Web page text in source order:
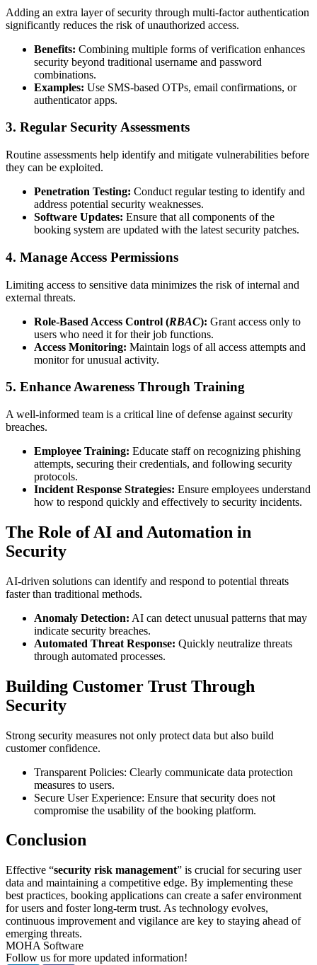
Adding an extra layer of security through multi-factor authentication
significantly reduces the risk of unauthorized access.
Benefits: Combining multiple forms of verification enhances
security beyond traditional username and password
combinations.
Examples: Use SMS-based OTPs, email confirmations, or
authenticator apps.
3. Regular Security Assessments
Routine assessments help identify and mitigate vulnerabilities before
they can be exploited.
Penetration Testing: Conduct regular testing to identify and
address potential security weaknesses.
Software Updates: Ensure that all components of the
booking system are updated with the latest security patches.
4. Manage Access Permissions
Limiting access to sensitive data minimizes the risk of internal and
external threats.
Role-Based Access Control (RBAC): Grant access only to
users who need it for their job functions.
Access Monitoring: Maintain logs of all access attempts and
monitor for unusual activity.
5. Enhance Awareness Through Training
A well-informed team is a critical line of defense against security
breaches.
Employee Training: Educate staff on recognizing phishing
attempts, securing their credentials, and following security
protocols.
Incident Response Strategies: Ensure employees understand
how to respond quickly and effectively to security incidents.
The Role of AI and Automation in
Security
AI-driven solutions can identify and respond to potential threats
faster than traditional methods.
Anomaly Detection: AI can detect unusual patterns that may
indicate security breaches.
Automated Threat Response: Quickly neutralize threats
through automated processes.
Building Customer Trust Through
Security
Strong security measures not only protect data but also build
customer confidence.
Transparent Policies: Clearly communicate data protection
measures to users.
Secure User Experience: Ensure that security does not
compromise the usability of the booking platform.
Conclusion
Effective “security risk management” is crucial for securing user
data and maintaining a competitive edge. By implementing these
best practices, booking applications can create a safer environment
for users and foster long-term trust. As technology evolves,
continuous improvement and vigilance are key to staying ahead of
emerging threats.
MOHA Software
Follow us for more updated information!